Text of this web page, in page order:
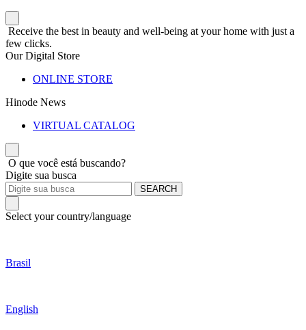
Receive the best in beauty and well-being at your home with just a
few clicks.
Our Digital Store
ONLINE STORE
Hinode News
VIRTUAL CATALOG
O que você está buscando?
Digite sua busca
SEARCH
Select your country/language
Brasil
English